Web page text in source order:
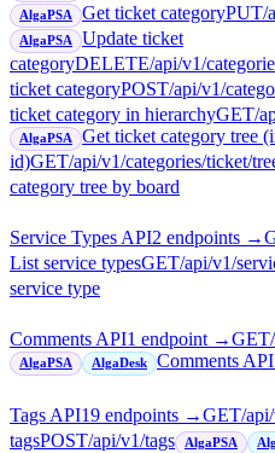
AlgaPSA Get ticket categoryPUT/
AlgaPSA
Update ticket
categoryDELETE/api/v1/
ticket categoryPOST/api/v1/
ticket category in hierarchyGET/
AlgaPSA
Get ticket category tree
id)GET/api/v1/categories/ticket/
category tree by board
Service Types API2 endpoints →
List service typesGET/api/v1/
service type
Comments API1 endpoint→GET
AlgaPSA AlgaDesk Comments
Tags API19 endpoints →GET/
tagsPOST/api/v1/tags AlgaPSA